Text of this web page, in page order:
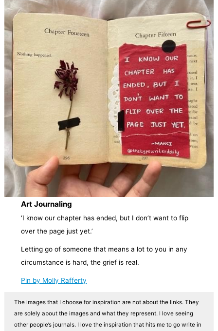
Art Journaling
‘I know our chapter has ended, but I don’t want to flip
over the page just yet.’
Letting go of someone that means a lot to you in any
circumstance is hard, the grief is real.
Pin by Molly Rafferty
The images that I choose for inspiration are not about the links. They
are solely about the images and what they represent. I love seeing
other people’s journals. I love the inspiration that hits me to go write in